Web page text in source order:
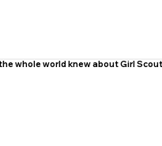
whole world knew about Girl